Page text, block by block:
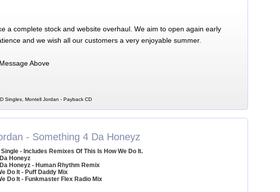
a complete stock and website overhaul. We aim to open again early
and we wish all our customers a very enjoyable summer.
Above
Singles, Montell Jordan - Payback CD
- Something 4 Da Honeyz
- Includes Remixes Of This Is How We Do It.
Honeyz
Honeyz - Human Rhythm Remix
Do It - Puff Daddy Mix
Do It - Funkmaster Flex Radio Mix